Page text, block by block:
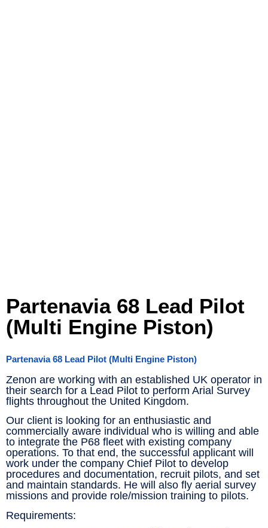
Partenavia 68 Lead Pilot
(Multi Engine Piston)
Partenavia 68 Lead Pilot (Multi Engine Piston)
Zenon are working with an established UK operator in
their search for a Lead Pilot to perform Arial Survey
flights throughout the United Kingdom.
Our client is looking for an enthusiastic and
commercially aware individual who is willing and able
to integrate the P68 fleet with existing company
operations. To that end, the successful applicant will
work under the company Chief Pilot to develop
procedures and documentation, recruit pilots, and set
and maintain standards. He will also fly aerial survey
missions and provide role/mission training to pilots.
Requirements: